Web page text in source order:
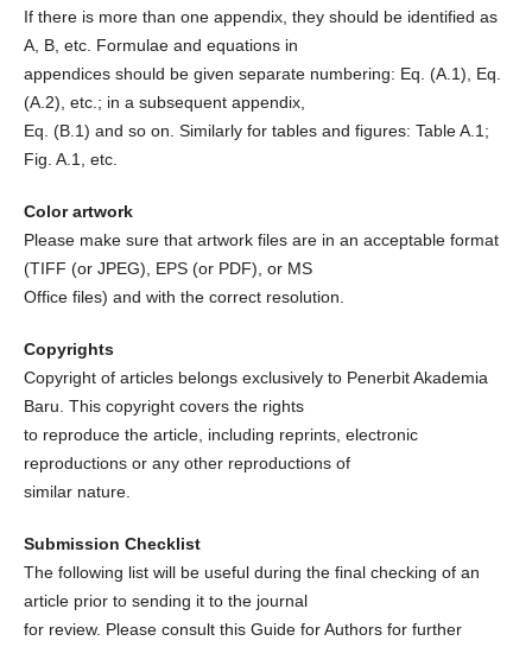
If there is more than one appendix, they should be identified as
A, B, etc. Formulae and equations in
appendices should be given separate numbering: Eq. (A.1), Eq.
(A.2), etc.; in a subsequent appendix,
Eq. (B.1) and so on. Similarly for tables and figures: Table A.1;
Fig. A.1, etc.
Color artwork
Please make sure that artwork files are in an acceptable format
(TIFF (or JPEG), EPS (or PDF), or MS
Office files) and with the correct resolution.
Copyrights
Copyright of articles belongs exclusively to Penerbit Akademia
Baru. This copyright covers the rights
to reproduce the article, including reprints, electronic
reproductions or any other reproductions of
similar nature.
Submission Checklist
The following list will be useful during the final checking of an
article prior to sending it to the journal
for review. Please consult this Guide for Authors for further